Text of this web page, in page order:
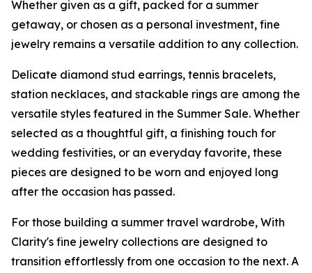
Whether given as a gift, packed for a summer
getaway, or chosen as a personal investment, fine
jewelry remains a versatile addition to any collection.
Delicate diamond stud earrings, tennis bracelets,
station necklaces, and stackable rings are among the
versatile styles featured in the Summer Sale. Whether
selected as a thoughtful gift, a finishing touch for
wedding festivities, or an everyday favorite, these
pieces are designed to be worn and enjoyed long
after the occasion has passed.
For those building a summer travel wardrobe, With
Clarity's fine jewelry collections are designed to
transition effortlessly from one occasion to the next. A